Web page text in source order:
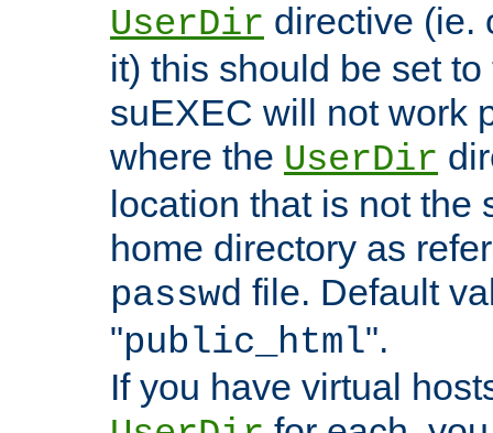
UserDir directive (ie.
it) this should be set
suEXEC will not work
where the UserDir
location that is not the
home directory as
passwd file. Default
"public_html".
If you have virtual